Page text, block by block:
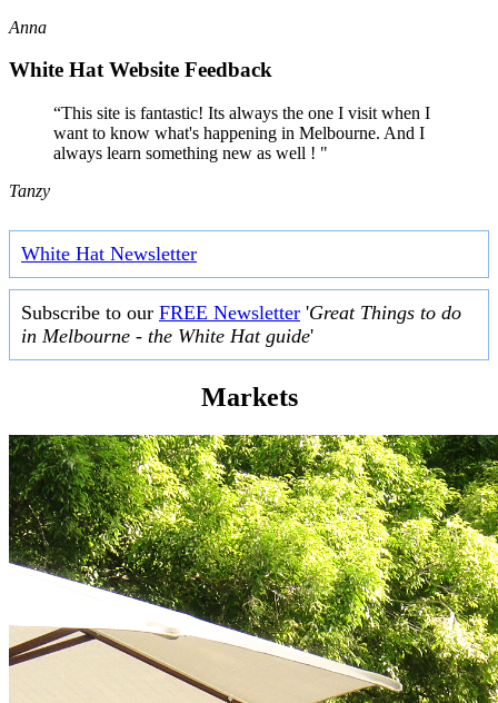
Anna
White Hat Website Feedback
“This site is fantastic! Its always the one I visit when I
want to know what's happening in Melbourne. And I
always learn something new as well ! "
Tanzy
White Hat Newsletter
Subscribe to our FREE Newsletter 'Great Things to do
in Melbourne - the White Hat guide'
Markets